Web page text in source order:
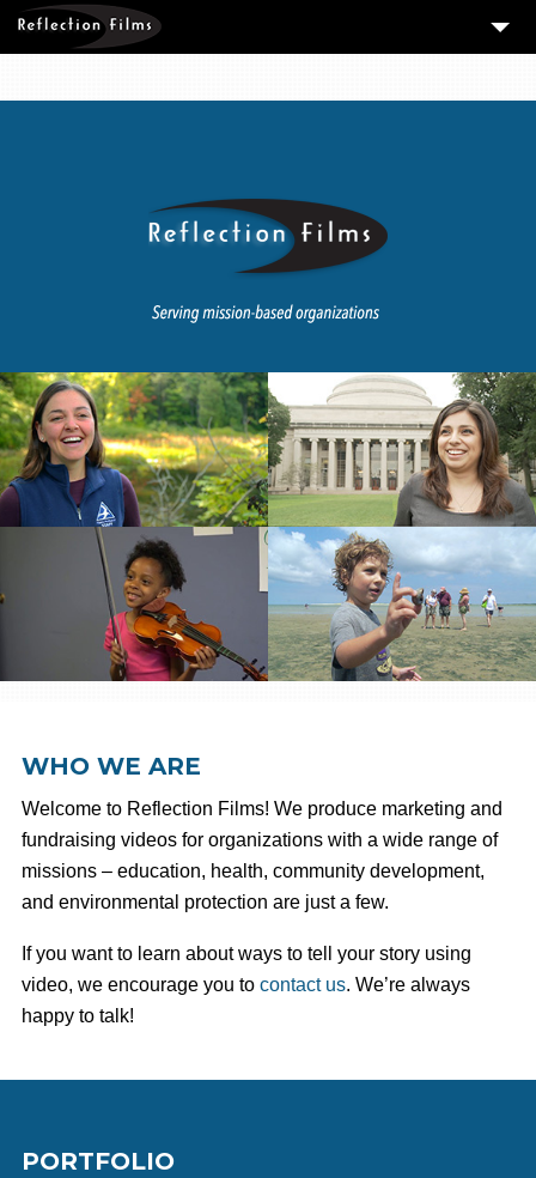
DOWNLOAD OUR FREE ARTICLE & GET OUR ENEWS
WHO WE ARE
Welcome to Reflection Films! We produce marketing and
fundraising videos for organizations with a wide range of
missions – education, health, community development,
and environmental protection are just a few.
If you want to learn about ways to tell your story using
video, we encourage you to contact us. We’re always
happy to talk!
PORTFOLIO